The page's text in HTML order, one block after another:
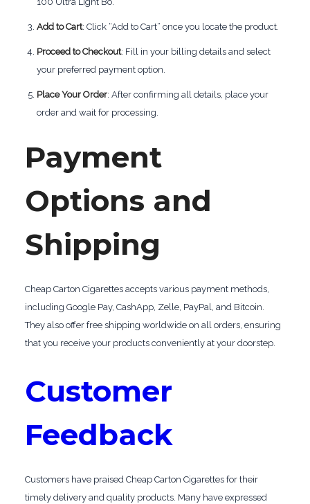
Add to Cart: Click “Add to Cart” once you locate the product.
Proceed to Checkout: Fill in your billing details and select
your preferred payment option.
Place Your Order: After confirming all details, place your
order and wait for processing.
Payment
Options and
Shipping
Cheap Carton Cigarettes accepts various payment methods,
including Google Pay, CashApp, Zelle, PayPal, and Bitcoin.
They also offer free shipping worldwide on all orders, ensuring
that you receive your products conveniently at your doorstep.
Customer
Feedback
Customers have praised Cheap Carton Cigarettes for their
timely delivery and quality products. Many have expressed